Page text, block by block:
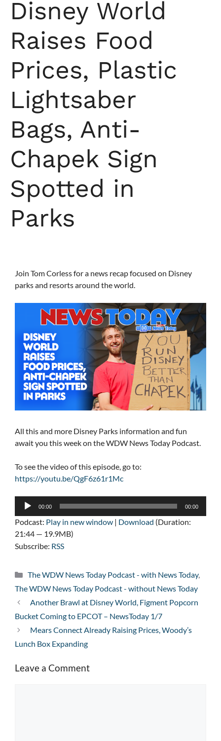
Disney World
Raises Food
Prices, Plastic
Lightsaber
Bags, Anti-
Chapek Sign
Spotted in
Parks
Join Tom Corless for a news recap focused on Disney
parks and resorts around the world.
All this and more Disney Parks information and fun
await you this week on the WDW News Today Podcast.
To see the video of this episode, go to:
https://youtu.be/QgF6z61r1Mc
Audio
00:00 00:00
Podcast: Play in new window | Download (Duration:
21:44 — 19.9MB)
Subscribe: RSS
Categories
The WDW News Today Podcast - with News Today,
The WDW News Today Podcast - without News Today
Another Brawl at Disney World, Figment Popcorn
Bucket Coming to EPCOT – NewsToday 1/7
Mears Connect Already Raising Prices, Woody’s
Lunch Box Expanding
Leave a Comment